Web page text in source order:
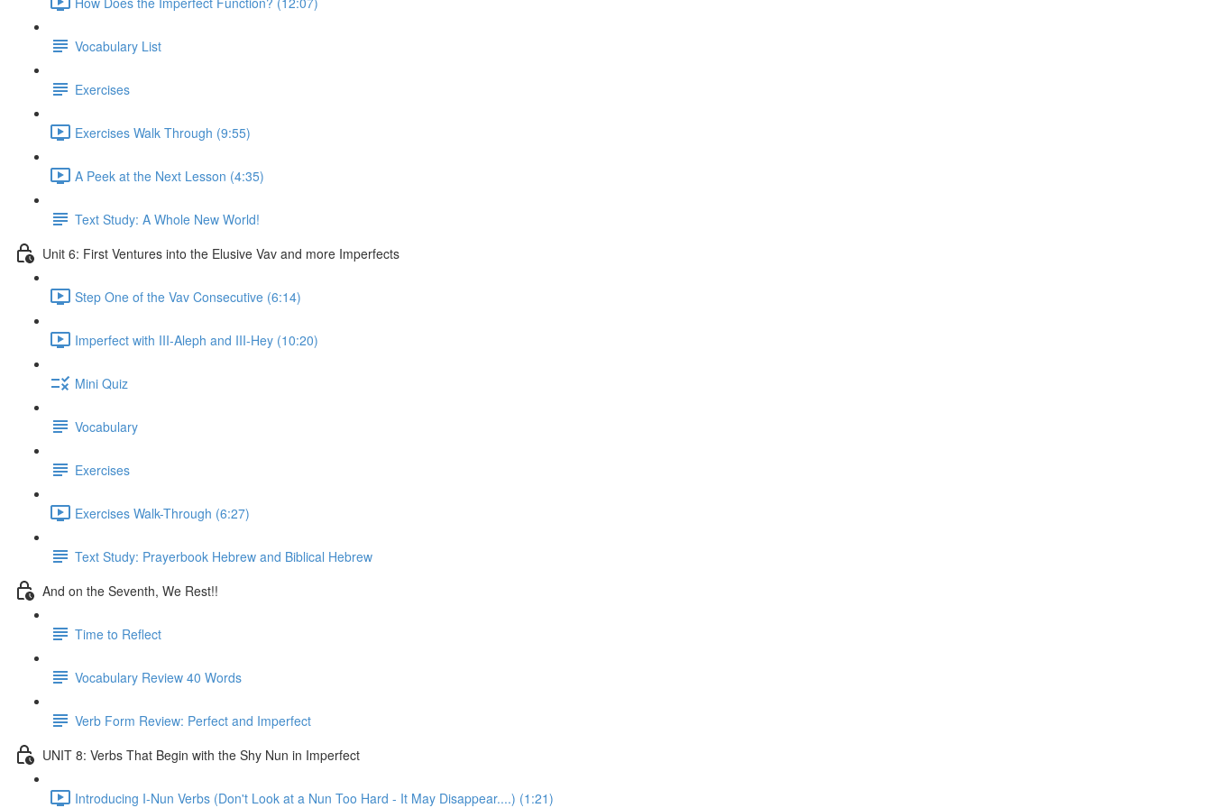
Vocabulary List
Exercises
Exercises Walk Through (9:55)
A Peek at the Next Lesson (4:35)
Text Study: A Whole New World!
Unit 6: First Ventures into the Elusive Vav and more Imperfects
Step One of the Vav Consecutive (6:14)
Imperfect with III-Aleph and III-Hey (10:20)
Mini Quiz
Vocabulary
Exercises
Exercises Walk-Through (6:27)
Text Study: Prayerbook Hebrew and Biblical Hebrew
And on the Seventh, We Rest!!
Time to Reflect
Vocabulary Review 40 Words
Verb Form Review: Perfect and Imperfect
UNIT 8: Verbs That Begin with the Shy Nun in Imperfect
Introducing I-Nun Verbs (Don't Look at a Nun Too Hard - It May Disappear....) (1:21)